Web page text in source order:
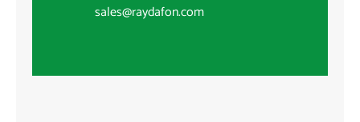
sales@raydafon.com